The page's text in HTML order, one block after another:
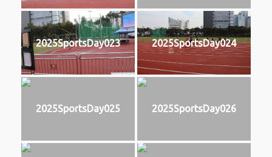
2025SportsDay023 2025SportsDay024
2025SportsDay025 2025SportsDay026